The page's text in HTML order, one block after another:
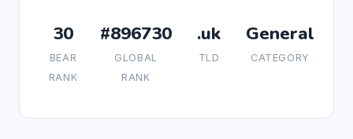
30
BEAR
RANK
#896730
GLOBAL
RANK
.uk
TLD
General
CATEGORY